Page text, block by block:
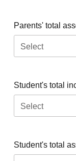
Parents' total
Select
Student's total
Select
Student's total